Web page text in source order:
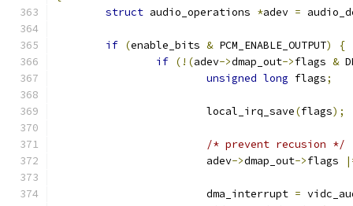
struct audio_operations *adev =
if (enable_bits & PCM_ENABLE_OUTPUT)
{
if (!(adev->dmap_out->flags &
unsigned long flags;
			local_irq_save
(flags);
/* prevent recusion */
			adev
->dmap_out->flags
			dma_interrupt
=